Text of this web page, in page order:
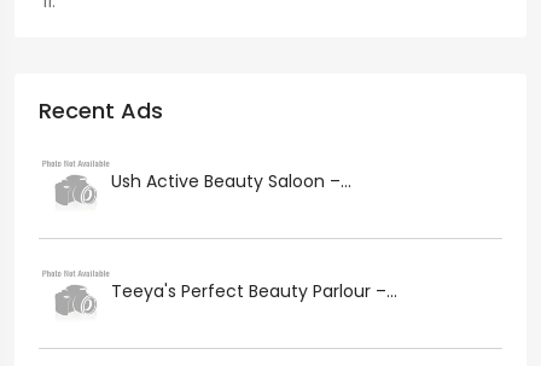
Recent Ads
Ush Active Beauty Saloon –...
Teeya's Perfect Beauty Parlour –...